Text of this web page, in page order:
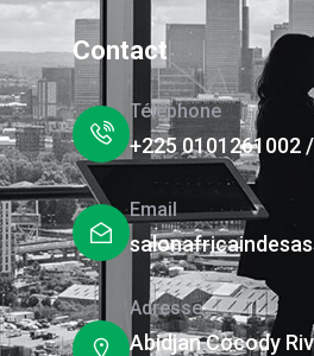
Contact
Téléphone
+225 0101261002
Email
Adresse
Abidjan Cocody